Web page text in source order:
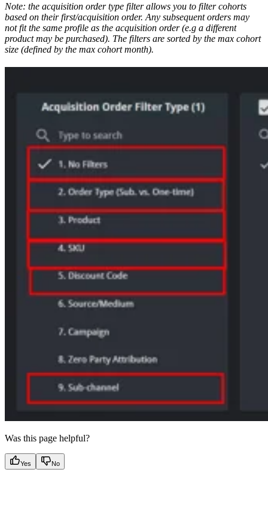
Note: the acquisition order type filter allows you to filter cohorts
based on their first/acquisition order. Any subsequent orders may
not fit the same profile as the acquisition order (e.g a different
product may be purchased). The filters are sorted by the max cohort
size (defined by the max cohort month).
Was this page helpful?
Yes No